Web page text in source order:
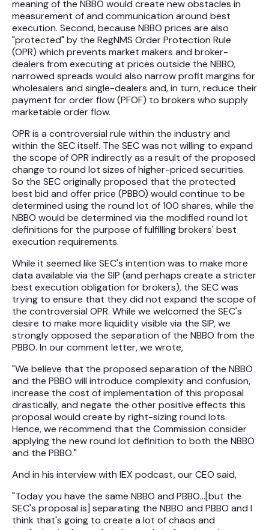
meaning of the NBBO would create new obstacles in
measurement of and communication around best
execution. Second, because NBBO prices are also
"protected" by the RegNMS Order Protection Rule
(OPR) which prevents market makers and broker-
dealers from executing at prices outside the NBBO,
narrowed spreads would also narrow profit margins for
wholesalers and single-dealers and, in turn, reduce their
payment for order flow (PFOF) to brokers who supply
marketable order flow.
OPR is a controversial rule within the industry and
within the SEC itself. The SEC was not willing to expand
the scope of OPR indirectly as a result of the proposed
change to round lot sizes of higher-priced securities.
So the SEC originally proposed that the protected
best bid and offer price (PBBO) would continue to be
determined using the round lot of 100 shares, while the
NBBO would be determined via the modified round lot
definitions for the purpose of fulfilling brokers' best
execution requirements.
While it seemed like SEC's intention was to make more
data available via the SIP (and perhaps create a stricter
best execution obligation for brokers), the SEC was
trying to ensure that they did not expand the scope of
the controversial OPR. While we welcomed the SEC's
desire to make more liquidity visible via the SIP, we
strongly opposed the separation of the NBBO from the
PBBO. In our comment letter, we wrote,
"We believe that the proposed separation of the NBBO
and the PBBO will introduce complexity and confusion,
increase the cost of implementation of this proposal
drastically, and negate the other positive effects this
proposal would create by right-sizing round lots.
Hence, we recommend that the Commission consider
applying the new round lot definition to both the NBBO
and the PBBO."
And in his interview with IEX podcast, our CEO said,
"Today you have the same NBBO and PBBO…[but the
SEC's proposal is] separating the NBBO and PBBO and I
think that's going to create a lot of chaos and